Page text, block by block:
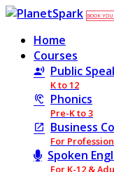
BOOK
Home
Courses
Public
K to 12
Phonics
Pre-K to 3
Business
For
Spoken
For K-12 &